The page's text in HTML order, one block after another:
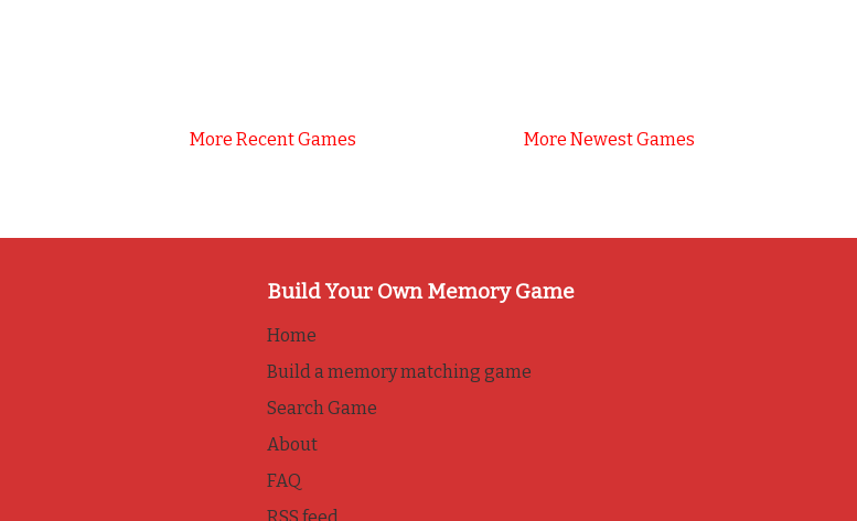
More Recent Games More Newest Games
Build Your Own Memory Game
Home
Build a memory matching game
Search Game
About
FAQ